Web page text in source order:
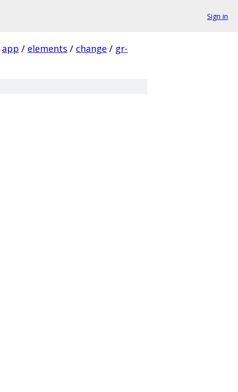
Sign in
app / elements / change / gr-